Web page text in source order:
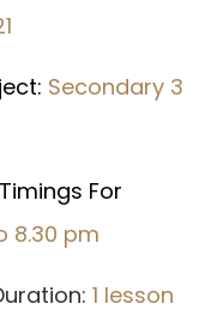
Secondary 3
For
8.30 pm
1 lesson